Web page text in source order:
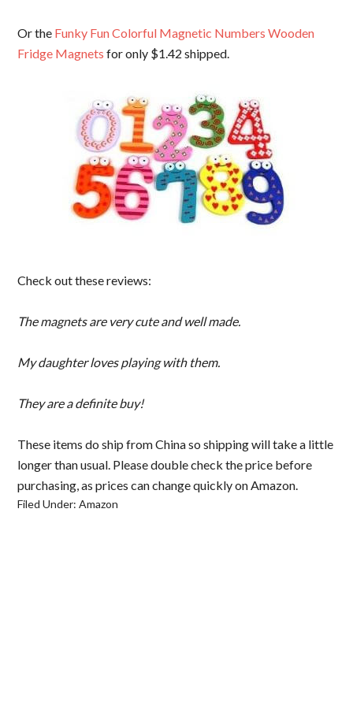
Or the Funky Fun Colorful Magnetic Numbers Wooden
Fridge Magnets for only $1.42 shipped.
Check out these reviews:
The magnets are very cute and well made.
My daughter loves playing with them.
They are a definite buy!
These items do ship from China so shipping will take a little
longer than usual. Please double check the price before
purchasing, as prices can change quickly on Amazon.
Filed Under:Amazon